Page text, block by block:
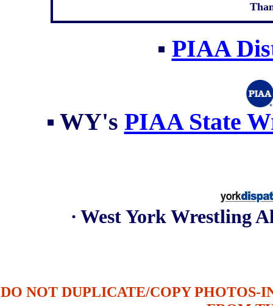
▪ PIAA
▪ WY's PIAA State
∙ West York Wrestling
DO NOT DUPLICATE/COPY PHOTOS-